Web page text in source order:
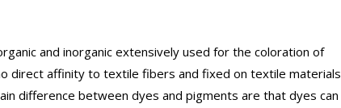
and inorganic extensively used for the coloration of
direct affinity to textile fibers and fixed on textile materials
difference between dyes and pigments are that dyes can